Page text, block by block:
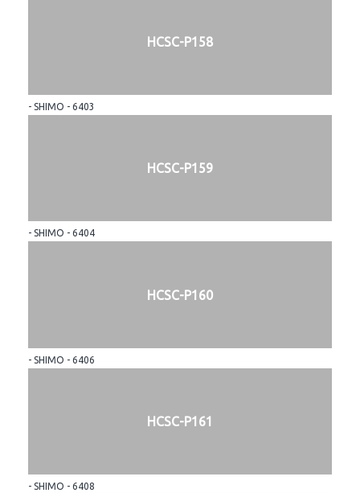
HCSC-P158
- SHIMO - 6403
HCSC-P159
- SHIMO - 6404
HCSC-P160
- SHIMO - 6406
HCSC-P161
- SHIMO - 6408